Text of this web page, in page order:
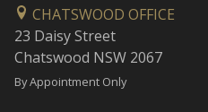
CHATSWOOD OFFICE
23 Daisy Street
Chatswood NSW 2067
By Appointment Only